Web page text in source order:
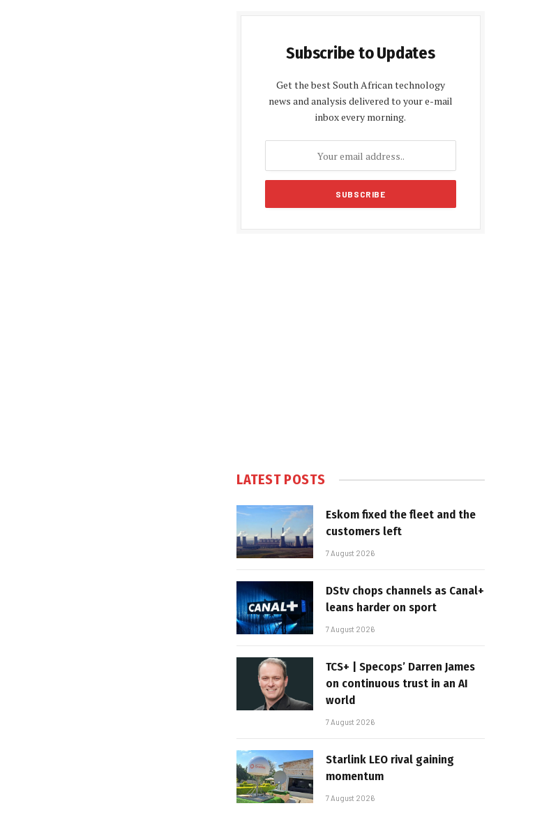
Subscribe to Updates
Get the best South African technology
news and analysis delivered to your e-mail
inbox every morning.
LATEST POSTS
Eskom fixed the fleet and the
customers left
7 August 2026
DStv chops channels as Canal+
leans harder on sport
7 August 2026
TCS+ | Specops’ Darren James
on continuous trust in an AI
world
7 August 2026
Starlink LEO rival gaining
momentum
7 August 2026